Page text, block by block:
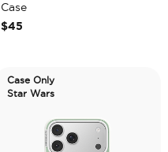
Case
$45
Case Only
Star Wars